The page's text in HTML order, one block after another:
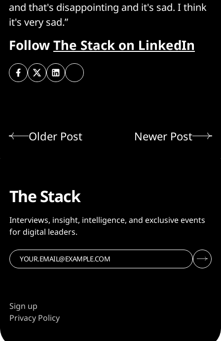
and that's disappointing and it's sad. I think
it's very sad.”
FollowThe Stack on LinkedIn
Older Post Newer Post
The Stack
Interviews, insight, intelligence, and exclusive events
for digital leaders.
Sign up
Privacy Policy